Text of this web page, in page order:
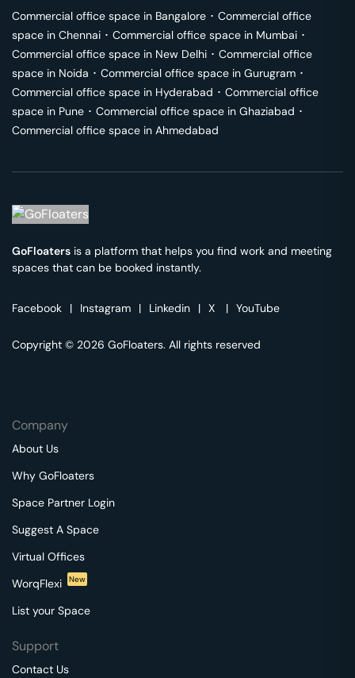
Commercial office space in Bangalore ･ Commercial office
space in Chennai ･ Commercial office space in Mumbai ･
Commercial office space in New Delhi ･ Commercial office
space in Noida ･ Commercial office space in Gurugram ･
Commercial office space in Hyderabad ･ Commercial office
space in Pune ･ Commercial office space in Ghaziabad ･
Commercial office space in Ahmedabad
GoFloaters is a platform that helps you find work and meeting
spaces that can be booked instantly.
Facebook | Instagram | Linkedin | X | YouTube
Copyright © 2026 GoFloaters. All rights reserved
Company
About Us
Why GoFloaters
Space Partner Login
Suggest A Space
Virtual Offices
WorqFlexi
New
List your Space
Support
Contact Us